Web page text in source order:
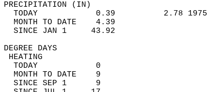
TODAY            0.39
MONTH TO DATE    4.39
SINCE JAN 1     43.92
DEGREE
TODAY            0
MONTH TO DATE    9
SINCE SEP 1      9